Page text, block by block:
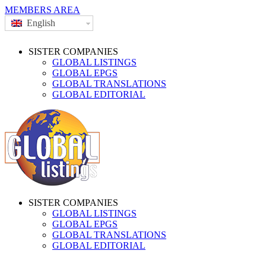
MEMBERS AREA
English
SISTER COMPANIES
GLOBAL LISTINGS
GLOBAL EPGS
GLOBAL TRANSLATIONS
GLOBAL EDITORIAL
SISTER COMPANIES
GLOBAL LISTINGS
GLOBAL EPGS
GLOBAL TRANSLATIONS
GLOBAL EDITORIAL